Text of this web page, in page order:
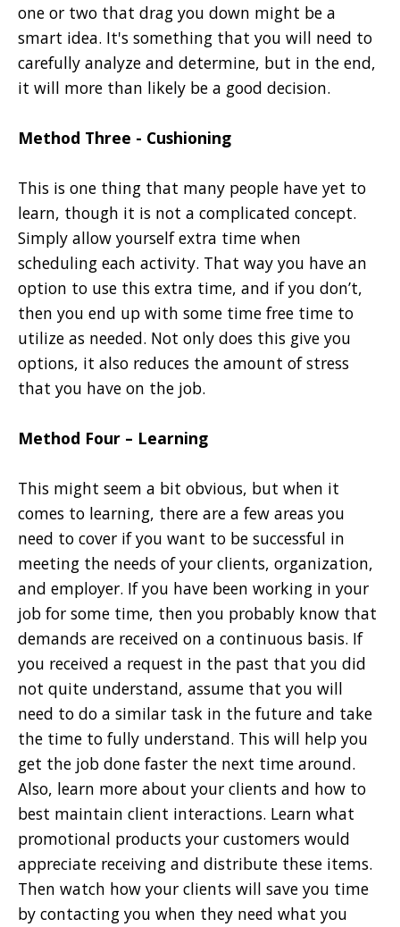
one or two that drag you down might be a
smart idea. It's something that you will need to
carefully analyze and determine, but in the end,
it will more than likely be a good decision.
Method Three - Cushioning
This is one thing that many people have yet to
learn, though it is not a complicated concept.
Simply allow yourself extra time when
scheduling each activity. That way you have an
option to use this extra time, and if you don’t,
then you end up with some time free time to
utilize as needed. Not only does this give you
options, it also reduces the amount of stress
that you have on the job.
Method Four – Learning
This might seem a bit obvious, but when it
comes to learning, there are a few areas you
need to cover if you want to be successful in
meeting the needs of your clients, organization,
and employer. If you have been working in your
job for some time, then you probably know that
demands are received on a continuous basis. If
you received a request in the past that you did
not quite understand, assume that you will
need to do a similar task in the future and take
the time to fully understand. This will help you
get the job done faster the next time around.
Also, learn more about your clients and how to
best maintain client interactions. Learn what
promotional products your customers would
appreciate receiving and distribute these items.
Then watch how your clients will save you time
by contacting you when they need what you